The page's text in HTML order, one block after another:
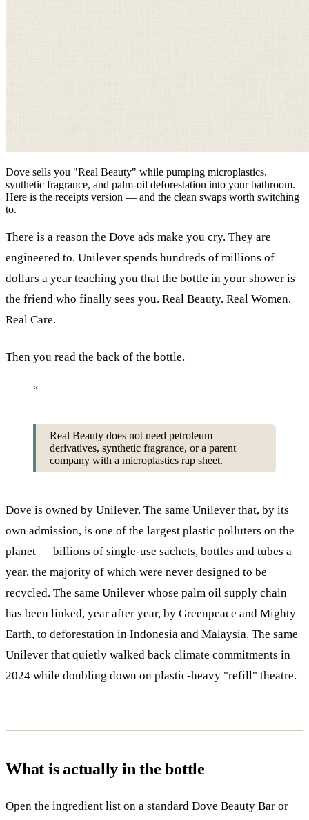
Dove sells you "Real Beauty" while pumping microplastics,
synthetic fragrance, and palm-oil deforestation into your bathroom.
Here is the receipts version — and the clean swaps worth switching
to.
There is a reason the Dove ads make you cry. They are
engineered to. Unilever spends hundreds of millions of
dollars a year teaching you that the bottle in your shower is
the friend who finally sees you. Real Beauty. Real Women.
Real Care.
Then you read the back of the bottle.
“
Real Beauty does not need petroleum
derivatives, synthetic fragrance, or a parent
company with a microplastics rap sheet.
Dove is owned by Unilever. The same Unilever that, by its
own admission, is one of the largest plastic polluters on the
planet — billions of single-use sachets, bottles and tubes a
year, the majority of which were never designed to be
recycled. The same Unilever whose palm oil supply chain
has been linked, year after year, by Greenpeace and Mighty
Earth, to deforestation in Indonesia and Malaysia. The same
Unilever that quietly walked back climate commitments in
2024 while doubling down on plastic-heavy "refill" theatre.
What is actually in the bottle
Open the ingredient list on a standard Dove Beauty Bar or